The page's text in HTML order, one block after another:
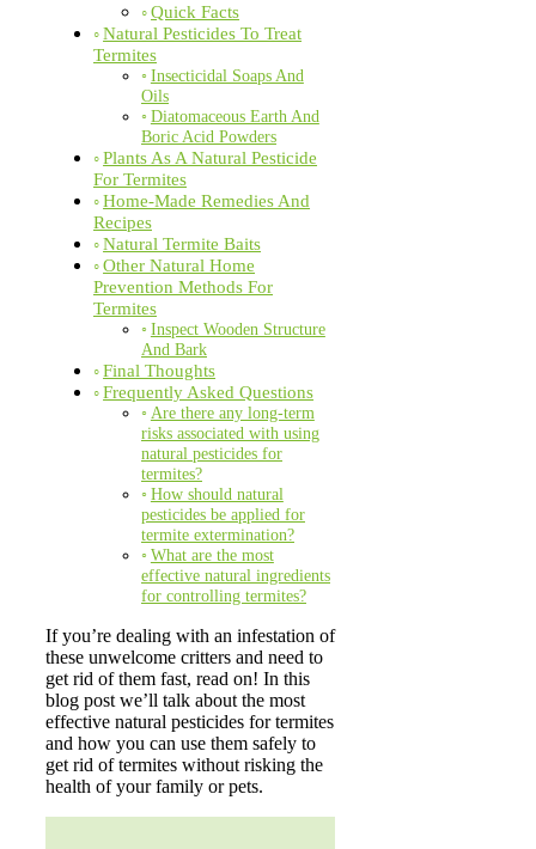
Quick Facts
Natural Pesticides To Treat
Termites
Insecticidal Soaps And
Oils
Diatomaceous Earth And
Boric Acid Powders
Plants As A Natural Pesticide
For Termites
Home-Made Remedies And
Recipes
Natural Termite Baits
Other Natural Home
Prevention Methods For
Termites
Inspect Wooden Structure
And Bark
Final Thoughts
Frequently Asked Questions
Are there any long-term
risks associated with using
natural pesticides for
termites?
How should natural
pesticides be applied for
termite extermination?
What are the most
effective natural ingredients
for controlling termites?
If you’re dealing with an infestation of
these unwelcome critters and need to
get rid of them fast, read on! In this
blog post we’ll talk about the most
effective natural pesticides for termites
and how you can use them safely to
get rid of termites without risking the
health of your family or pets.